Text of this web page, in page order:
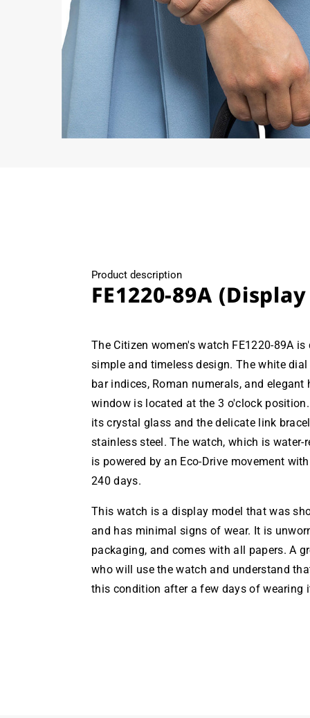
Product description
FE1220-89A
The Citizen women's watch FE1220-89A
simple and timeless design. The white
bar indices, Roman numerals, and elegant
window is located at the 3 o'clock
its crystal glass and the delicate link
stainless steel. The watch, which is water-
is powered by an Eco-Drive movement
240 days.
This watch is a display model that was
and has minimal signs of wear. It is
packaging, and comes with all papers. A
who will use the watch and understand
this condition after a few days of wearing